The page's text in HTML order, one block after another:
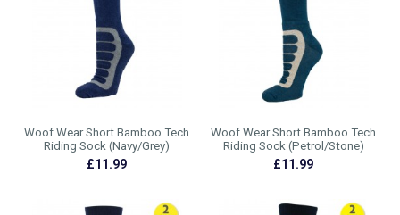
Woof Wear Short Bamboo Tech
Riding Sock (Navy/Grey)
£11.99
Woof Wear Short Bamboo Tech
Riding Sock (Petrol/Stone)
£11.99